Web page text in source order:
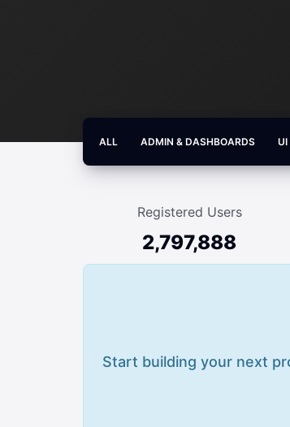
ALL ADMIN & DASHBOARDS UI
Registered Users
2,797,888
Start building your next